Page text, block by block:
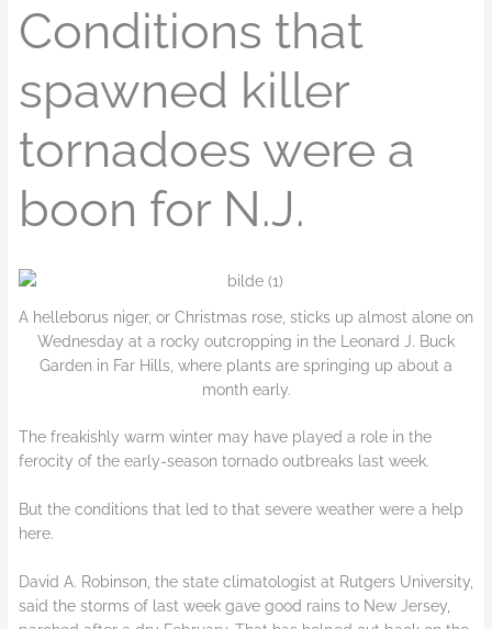
Conditions that
spawned killer
tornadoes were a
boon for N.J.
A helleborus niger, or Christmas rose, sticks up almost alone on
Wednesday at a rocky outcropping in the Leonard J. Buck
Garden in Far Hills, where plants are springing up about a
month early.
The freakishly warm winter may have played a role in the
ferocity of the early-season tornado outbreaks last week.
But the conditions that led to that severe weather were a help
here.
David A. Robinson, the state climatologist at Rutgers University,
said the storms of last week gave good rains to New Jersey,